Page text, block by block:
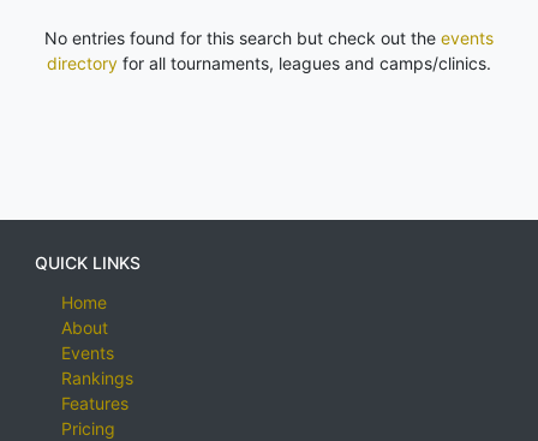
No entries found for this search but check out the events
directory for all tournaments, leagues and camps/clinics.
QUICK LINKS
Home
About
Events
Rankings
Features
Pricing